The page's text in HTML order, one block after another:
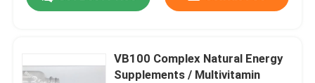
Home
VB100 Complex Natural Energy
Supplements / Multivitamin